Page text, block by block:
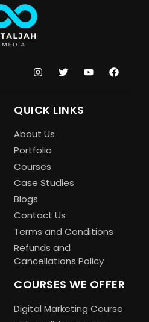
QUICK LINKS
About Us
Portfolio
Courses
Case Studies
Blogs
Contact Us
Terms and Conditions
Refunds and
Cancellations Policy
COURSES WE OFFER
Digital Marketing Course